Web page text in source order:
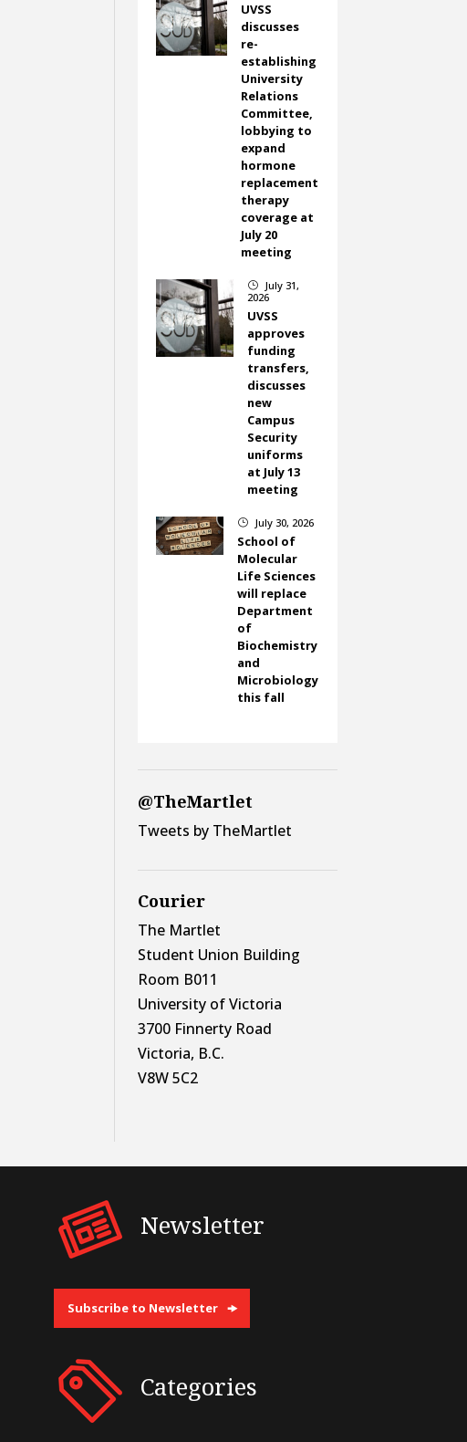
UVSS
discusses
re-
establishing
University
Relations
Committee,
lobbying to
expand
hormone
replacement
therapy
coverage at
July 20
meeting
}
July 31,
2026
UVSS
approves
funding
transfers,
discusses
new
Campus
Security
uniforms
at July 13
meeting
} July 30, 2026
School of
Molecular
Life Sciences
will replace
Department
of
Biochemistry
and
Microbiology
this fall
@TheMartlet
Tweets by TheMartlet
Courier
The Martlet
Student Union Building
Room B011
University of Victoria
3700 Finnerty Road
Victoria, B.C.
V8W 5C2
Newsletter
Subscribe to Newsletter
Categories